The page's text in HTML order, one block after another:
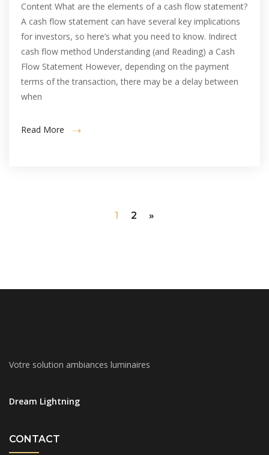
Content What are the elements of a cash flow statement?
A cash flow statement can have several key implications
for investors, so here’s what you need to know. Indirect
cash flow method Understanding (and Reading) a Cash
Flow Statement However, depending on the payment
terms of the transaction, there may be a delay between
when
Read More
1 2 »
Votre solution ambiances luminaires
Dream Lightning
CONTACT